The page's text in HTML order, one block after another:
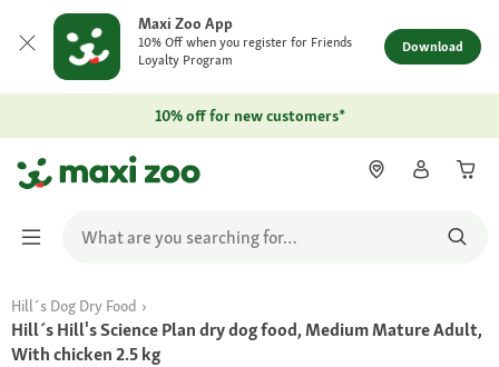
Maxi Zoo App
10% Off when you register for Friends
Loyalty Program
Download
10% off for new customers*
Hill´s Dog Dry Food
Hill´s Hill's Science Plan dry dog food, Medium Mature Adult,
With chicken 2.5 kg